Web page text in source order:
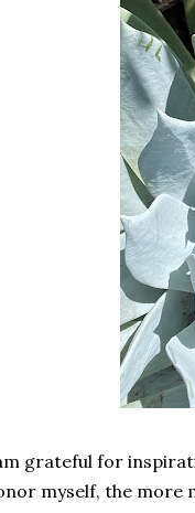
grateful for
myself, the more